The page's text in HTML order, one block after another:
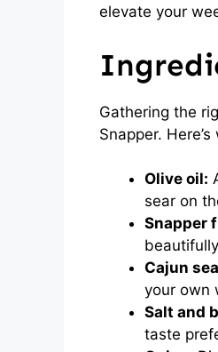
elevate your
Gathering the
Snapper.
Olive oil:
sear on
Snapper
Cajun
your own
Salt and
taste